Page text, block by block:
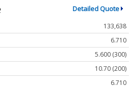
Detailed Quote
133,638
6.710
5.600 (300)
10.70 (200)
6.710